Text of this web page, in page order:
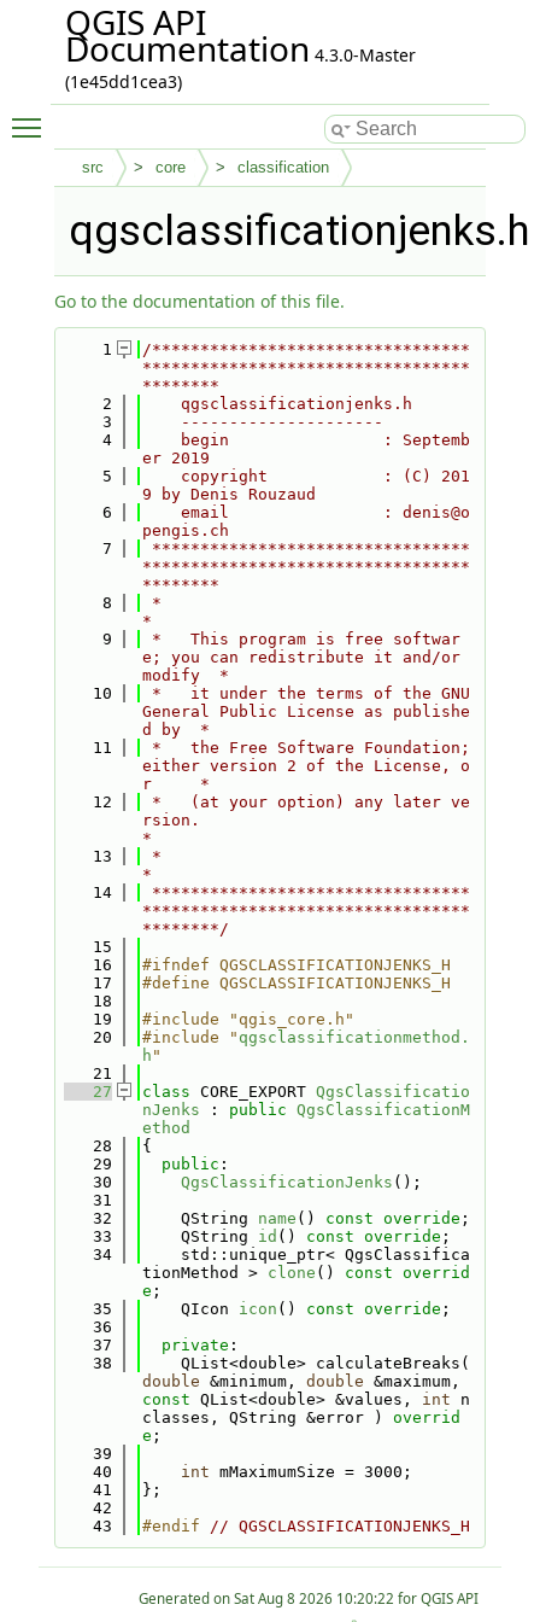
QGIS API
Documentation 4.3.0-Master
(1e45dd1cea3)
src core classification
qgsclassificationjenks.h
Go to the documentation of this file.
    1
/*********************************
**********************************
********
    2
    qgsclassificationjenks.h
    3
    ---------------------
    4
    begin                : Septemb
er 2019
    5
    copyright            : (C) 201
9 by Denis Rouzaud
    6
    email                : denis@o
pengis.ch
    7
*********************************
**********************************
********
    8
*
*
    9
*   This program is free softwar
e; you can redistribute it and/or
modify  *
   10
*   it under the terms of the GNU
General Public License as publishe
d by  *
   11
*   the Free Software Foundation;
either version 2 of the License, o
r     *
   12
*   (at your option) any later ve
rsion.
*
   13
*
*
   14
*********************************
**********************************
********/
   15
   16
#ifndef QGSCLASSIFICATIONJENKS_H
   17
#define QGSCLASSIFICATIONJENKS_H
   18
   19
#include "qgis_core.h"
   20
#include " qgsclassificationmethod.
h "
   21
   27
class CORE_EXPORT QgsClassificatio
nJenks : public QgsClassificationM
ethod
   28
{
   29
public :
   30
QgsClassificationJenks ();
   31
   32
    QString
name () const override ;
   33
    QString
id () const override ;
   34
    std::unique_ptr< QgsClassifica
tionMethod > clone () const overrid
e ;
   35
    QIcon
icon () const override ;
   36
   37
private :
   38
double &minimum, double
const QList<double> &values, int n
classes, QString &error ) overrid
e ;
   39
   40
int mMaximumSize = 3000;
   41
};
   42
   43
#endif // QGSCLASSIFICATIONJENKS_H
Generated on
for QGIS API